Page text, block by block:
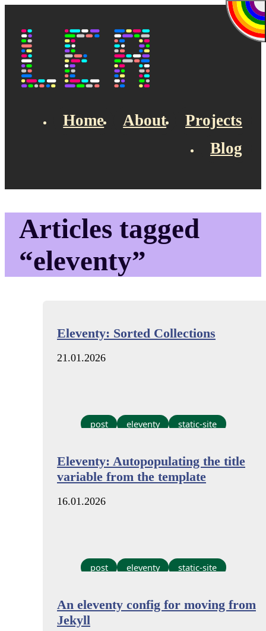
Home About
Projects
Blog
Articles tagged
“eleventy”
Eleventy: Sorted Collections
21.01.2026
post eleventy static-site
Eleventy: Autopopulating the title
variable from the template
16.01.2026
post eleventy static-site
An eleventy config for moving from
Jekyll